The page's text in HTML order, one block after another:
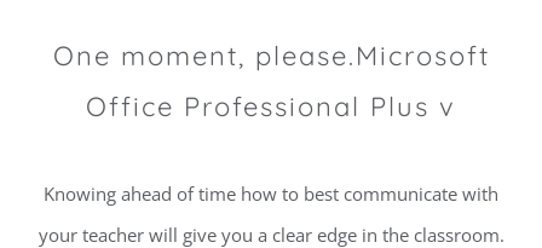
One moment, please.Microsoft
Office Professional Plus v
Knowing ahead of time how to best communicate with
your teacher will give you a clear edge in the classroom.